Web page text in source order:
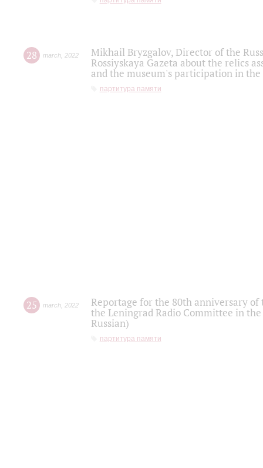
28 march 2022
Mikhail Bryzgalov, Director of the
Rossiyskaya Gazeta about the relics
and the museum's participation in
партитура памяти
25 march 2022
Reportage for the 80th anniversary
the Leningrad Radio Committee in
Russian)
партитура памяти